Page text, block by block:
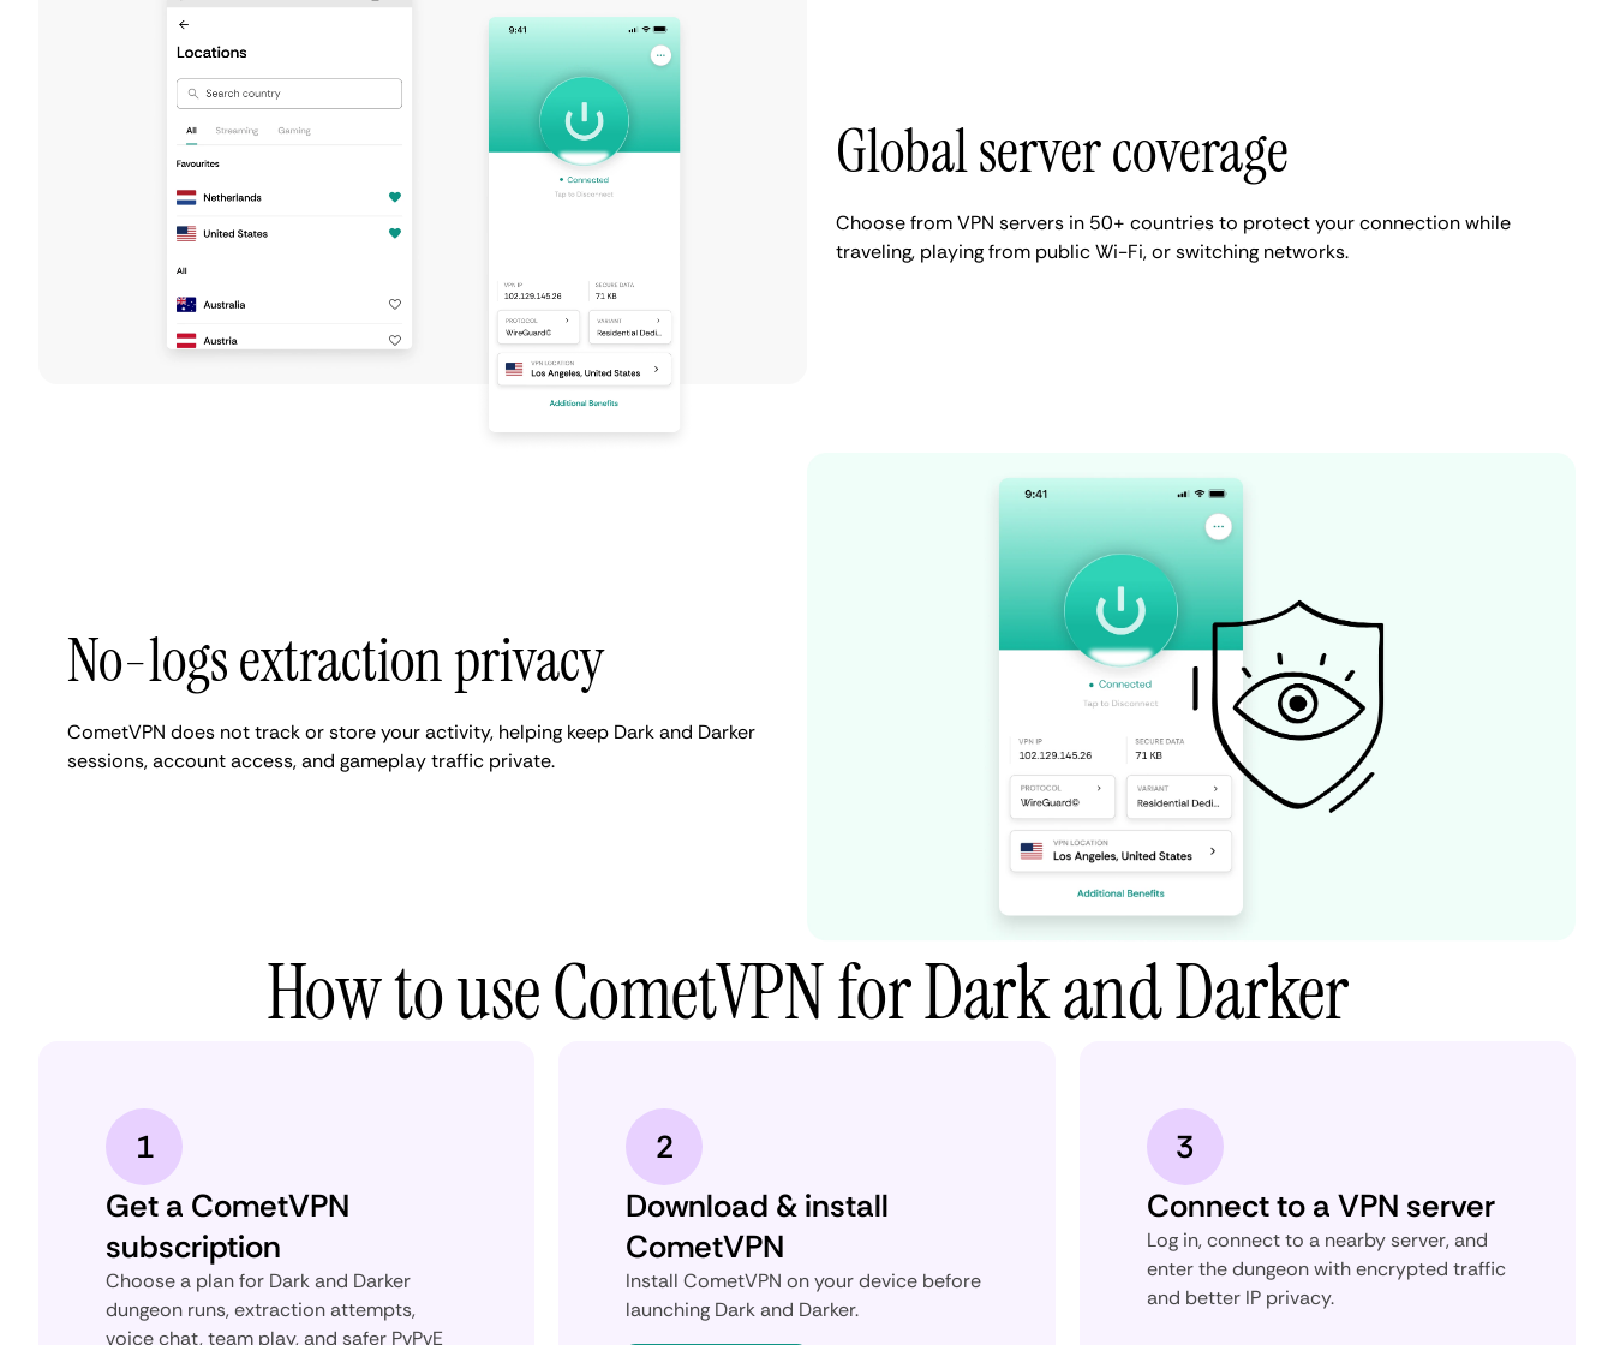
Global server coverage
Choose from VPN servers in 50+ countries to protect your connection while
traveling, playing from public Wi-Fi, or switching networks.
No-logs extraction privacy
CometVPN does not track or store your activity, helping keep Dark and Darker
sessions, account access, and gameplay traffic private.
How to use CometVPN for Dark and Darker
1
Get a CometVPN
subscription
Choose a plan for Dark and Darker
dungeon runs, extraction attempts,
voice chat, team play, and safer PvPvE
2
Download & install
CometVPN
Install CometVPN on your device before
launching Dark and Darker.
3
Connect to a VPN server
Log in, connect to a nearby server, and
enter the dungeon with encrypted traffic
and better IP privacy.